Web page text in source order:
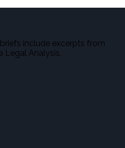
include excerpts from
Legal Analysis.